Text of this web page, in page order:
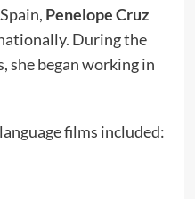
Penelope Cruz
During the
she began working in
films included: